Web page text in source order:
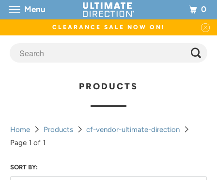
CLEARANCE SALE NOW ON!
PRODUCTS
Home Products
cf-vendor-ultimate-direction
Page 1 of 1
SORT BY:
Menu 0